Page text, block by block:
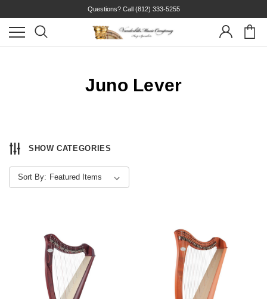
Questions? Call (812) 333-5255
Juno Lever
SHOW CATEGORIES
Sort By: